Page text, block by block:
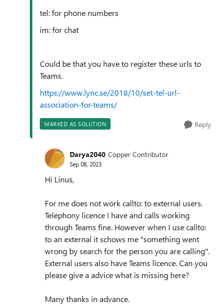
tel: for phone numbers
im: for chat
Could be that you have to register these urls to
Teams.
https://www.lync.se/2018/10/set-tel-url-
association-for-teams/
MARKED AS SOLUTION Reply
Darya2040 Copper Contributor
Sep 08, 2023
Hi Linus,
For me does not work callto: to external users.
Telephony licence I have and calls working
through Teams fine. However when I use callto:
to an external it schows me "something went
wrong by search for the person you are calling".
External users also have Teams licence. Can you
please give a advice what is missing here?
Many thanks in advance.